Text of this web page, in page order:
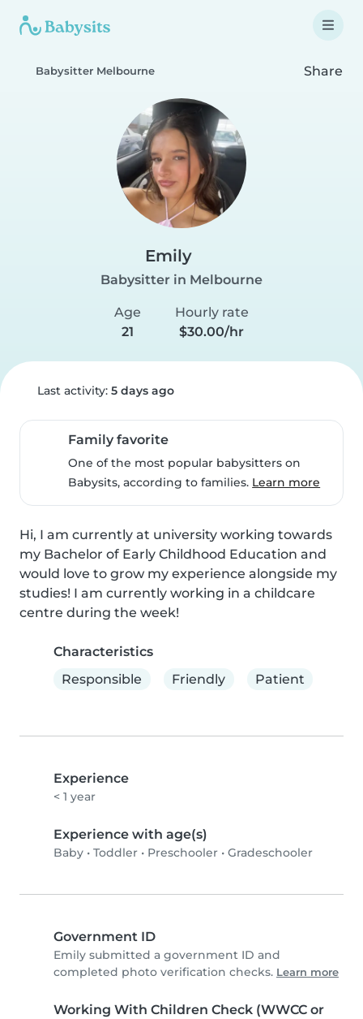
Babysitter Melbourne Share
Emily
Babysitter in Melbourne
Age
21
Hourly rate
$30.00/hr
Last activity: 5 days ago
Family favorite
One of the most popular babysitters on
Babysits, according to families. Learn more
Hi, I am currently at university working towards
my Bachelor of Early Childhood Education and
would love to grow my experience alongside my
studies! I am currently working in a childcare
centre during the week!
Characteristics
Responsible
Friendly Patient
Experience
< 1 year
Experience with age(s)
Baby • Toddler • Preschooler • Gradeschooler
Government ID
Emily submitted a government ID and
completed photo verification checks. Learn more
Working With Children Check (WWCC or